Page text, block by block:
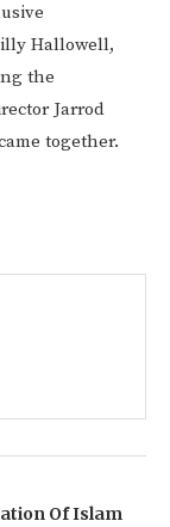
Hallowell,
the
Jarrod
together.
Of Islam